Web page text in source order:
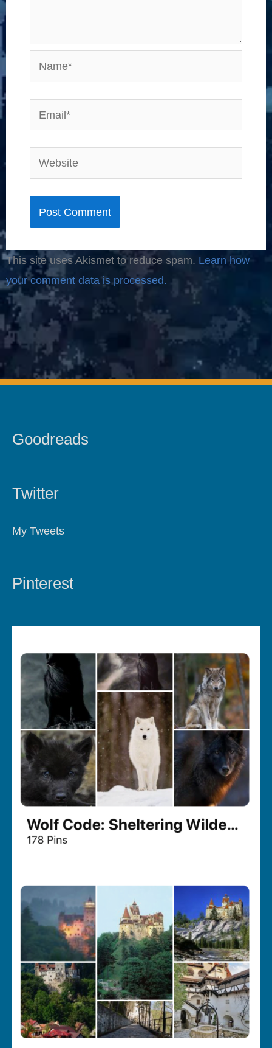
Name*
Email*
Website
This site uses Akismet to reduce spam. Learn how
your comment data is processed.
Goodreads
Twitter
My Tweets
Pinterest